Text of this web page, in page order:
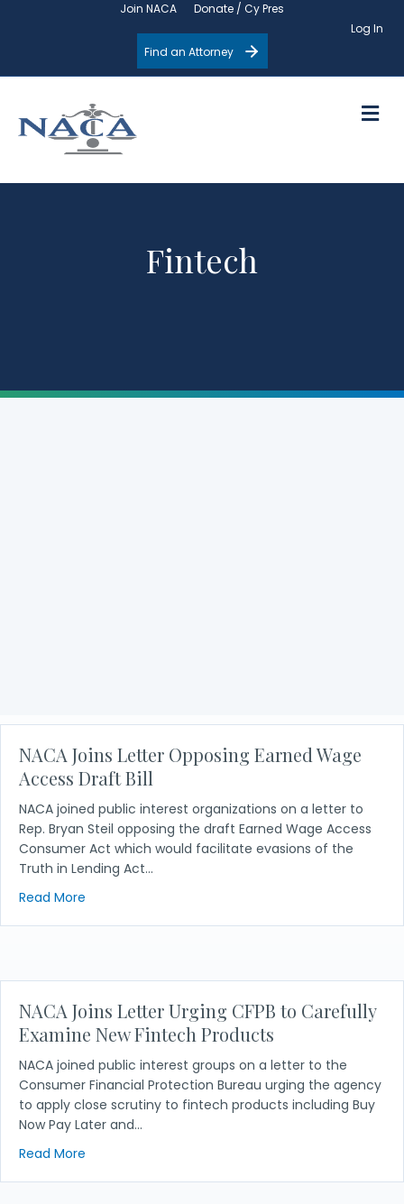
Join NACA
Donate / Cy Pres
Log In
Find an Attorney
Fintech
NACA Joins Letter Opposing Earned Wage
Access Draft Bill
NACA joined public interest organizations on a letter to
Rep. Bryan Steil opposing the draft Earned Wage Access
Consumer Act which would facilitate evasions of the
Truth in Lending Act…
Read More
NACA Joins Letter Urging CFPB to Carefully
Examine New Fintech Products
NACA joined public interest groups on a letter to the
Consumer Financial Protection Bureau urging the agency
to apply close scrutiny to fintech products including Buy
Now Pay Later and…
Read More